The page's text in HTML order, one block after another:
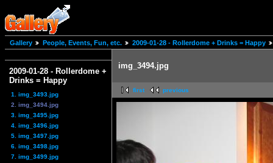
Gallery People, Events, Fun, etc. 2009-01-28 - Rollerdome + Drinks = Happy
2009-01-28 - Rollerdome +
Drinks = Happy
1. img_3493.jpg
2. img_3494.jpg
3. img_3495.jpg
4. img_3496.jpg
5. img_3497.jpg
6. img_3498.jpg
7. img_3499.jpg
img_3494.jpg
first previous